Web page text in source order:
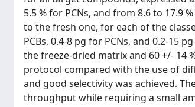
5.5 % for PCNs, and from 8.6 to 17.9
to the fresh one, for each of the
PCBs, 0.4-8 pg for PCNs, and 0.2-15
the freeze-dried matrix and 60 +/- 14
protocol compared with the use of
and good selectivity was achieved.
throughput while requiring a small